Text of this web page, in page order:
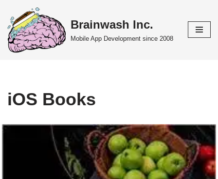
Skip
to
content
Brainwash Inc.
Mobile App Development since 2008
iOS Books